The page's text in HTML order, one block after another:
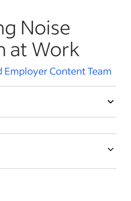
Noise
at Work
Employer Content Team
at work a problem?